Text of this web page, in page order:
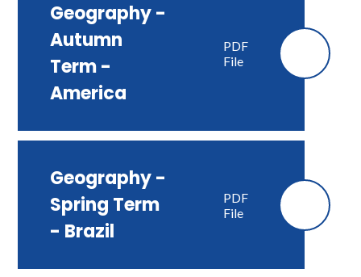
Geography -
Autumn
Term -
America
PDF
File
Geography -
Spring Term
- Brazil
PDF
File